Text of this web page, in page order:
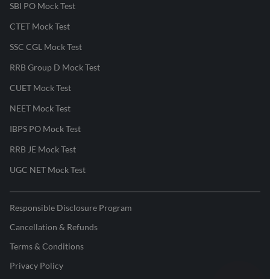
SBI PO Mock Test
CTET Mock Test
SSC CGL Mock Test
RRB Group D Mock Test
CUET Mock Test
NEET Mock Test
IBPS PO Mock Test
RRB JE Mock Test
UGC NET Mock Test
Responsible Disclosure Program
Cancellation & Refunds
Terms & Conditions
Privacy Policy